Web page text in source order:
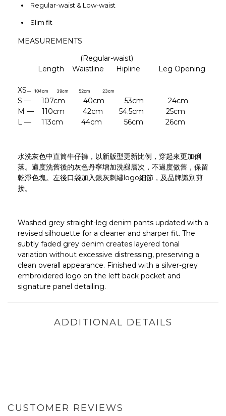
Regular-waist & Low-waist
Slim fit
MEASUREMENTS
(Regular-waist)
Length Waistline Hipline Leg Opening
XS— 104cm 39cm 52cm 23cm
S — 107cm 40cm 53cm 24cm
M — 110cm 42cm 54.5cm 25cm
L — 113cm 44cm 56cm 26cm
水洗灰色中直筒牛仔褲，以新版型更新比例，穿起來更加俐
落。適度洗舊後的灰色丹寧增加洗褪層次，不過度做舊，保留
乾淨色塊。左後口袋加入銀灰刺繡logo細節，及品牌識別剪
接。
Washed grey straight-leg denim pants updated with a
revised silhouette for a cleaner and sharper fit. The
subtly faded grey denim creates layered tonal
variation without excessive distressing, preserving a
clean overall appearance. Finished with a silver-grey
embroidered logo on the left back pocket and
signature panel detailing.
ADDITIONAL DETAILS
CUSTOMER REVIEWS